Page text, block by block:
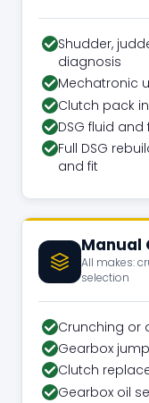
Shudder,
diagnosis
Mechatronic
Clutch pack
DSG fluid and
Full DSG
and fit
Manual
All makes:
selection
Crunching or
Gearbox
Clutch
Gearbox oil